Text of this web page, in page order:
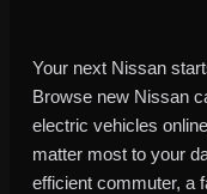
Your next Nissan
Browse new Nissan
electric vehicles
matter most to your
efficient commuter, a